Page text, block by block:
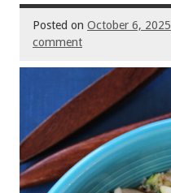
Posted on October 6, 2025
comment